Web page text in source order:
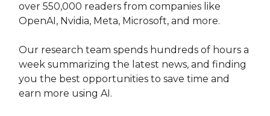
over 550,000 readers from companies like
OpenAI, Nvidia, Meta, Microsoft, and more.
Our research team spends hundreds of hours a
week summarizing the latest news, and finding
you the best opportunities to save time and
earn more using AI.